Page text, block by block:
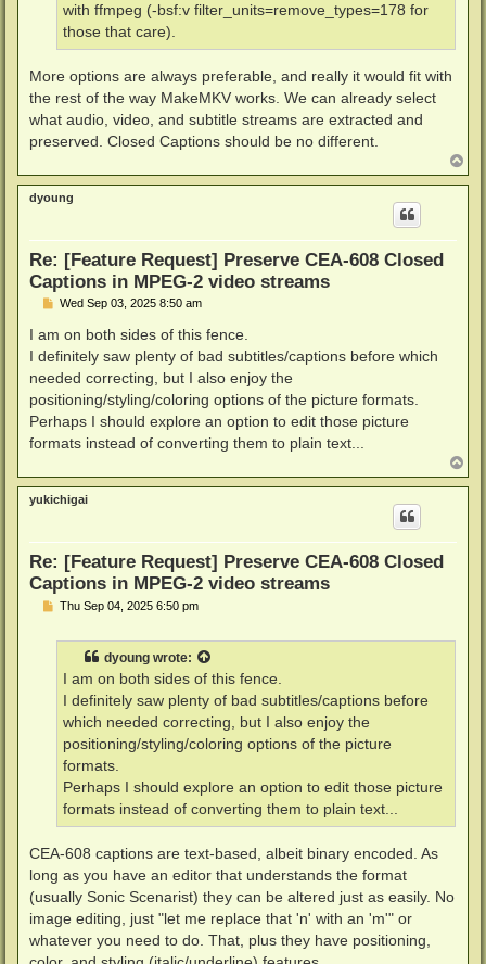
with ffmpeg (-bsf:v filter_units=remove_types=178 for
those that care).
More options are always preferable, and really it would fit with
the rest of the way MakeMKV works. We can already select
what audio, video, and subtitle streams are extracted and
preserved. Closed Captions should be no different.
o
p
dyoung
Re: [Feature Request] Preserve CEA-608 Closed
Captions in MPEG-2 video streams
P
s
Wed Sep 03, 2025 8:50 am
I am on both sides of this fence.
I definitely saw plenty of bad subtitles/captions before which
needed correcting, but I also enjoy the
positioning/styling/coloring options of the picture formats.
Perhaps I should explore an option to edit those picture
formats instead of converting them to plain text...
o
p
yukichigai
Re: [Feature Request] Preserve CEA-608 Closed
Captions in MPEG-2 video streams
PThu Sep 04, 2025 6:50 pm
dyoung wrote:
I am on both sides of this fence.
I definitely saw plenty of bad subtitles/captions before
which needed correcting, but I also enjoy the
positioning/styling/coloring options of the picture
formats.
Perhaps I should explore an option to edit those picture
formats instead of converting them to plain text...
CEA-608 captions are text-based, albeit binary encoded. As
long as you have an editor that understands the format
(usually Sonic Scenarist) they can be altered just as easily. No
image editing, just "let me replace that 'n' with an 'm'" or
whatever you need to do. That, plus they have positioning,